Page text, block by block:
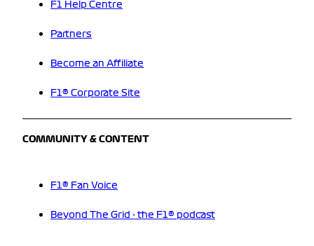
F1 Help Centre
Partners
Become an Affiliate
F1® Corporate Site
COMMUNITY & CONTENT
F1® Fan Voice
Beyond The Grid - the F1® podcast